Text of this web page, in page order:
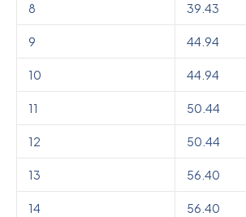
8 39.43
9 44.94
10 44.94
11 50.44
12 50.44
13 56.40
14 56.40